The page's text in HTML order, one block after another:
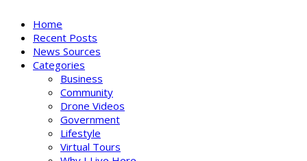
Home
Recent Posts
News Sources
Categories
Business
Community
Drone Videos
Government
Lifestyle
Virtual Tours